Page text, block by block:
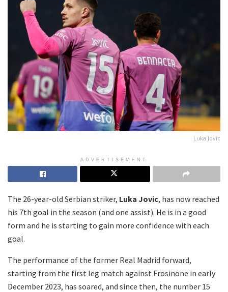
Luka Jovic
ADVERTISEMENT
The 26-year-old Serbian striker, Luka Jovic, has now reached
his 7th goal in the season (and one assist). He is in a good
form and he is starting to gain more confidence with each
goal.
The performance of the former Real Madrid forward,
starting from the first leg match against Frosinone in early
December 2023, has soared, and since then, the number 15